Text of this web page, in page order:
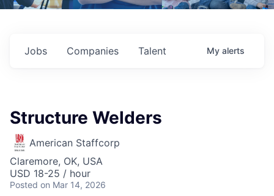
Jobs Companies Talent My alerts
Structure Welders
American Staffcorp
Claremore, OK, USA
USD 18-25 / hour
Posted on Mar 14, 2026